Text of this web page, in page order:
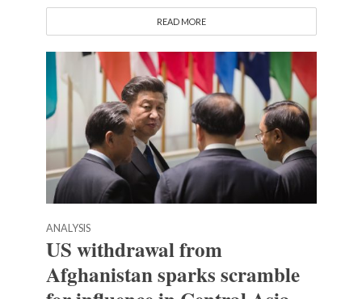
READ MORE
ANALYSIS
US withdrawal from
Afghanistan sparks scramble